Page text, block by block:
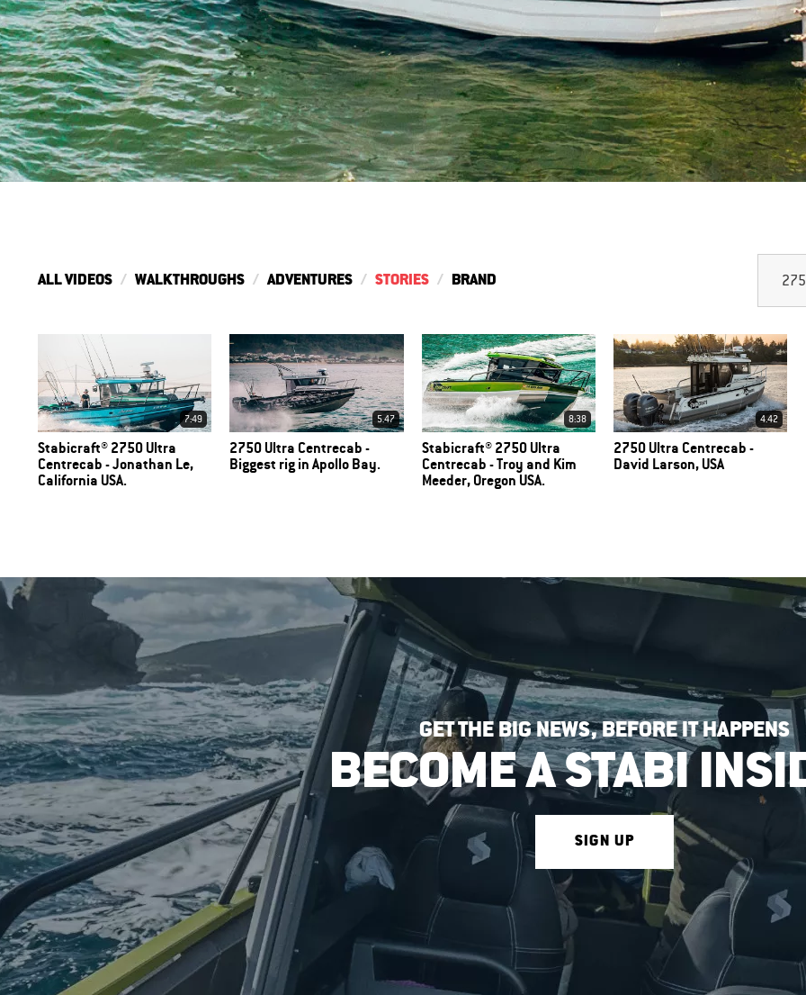
ALL VIDEOS WALKTHROUGHS ADVENTURES STORIES BRAND
7:49
Stabicraft® 2750 Ultra
Centrecab - Jonathan Le,
California USA.
5.47
2750 Ultra Centrecab -
Biggest rig in Apollo Bay.
8:38
Stabicraft® 2750 Ultra
Centrecab - Troy and Kim
Meeder, Oregon USA.
4.42
2750 Ultra Centrecab -
David Larson, USA
GET THE BIG NEWS, BEFORE IT HAPPENS
BECOME A STABI
SIGN UP